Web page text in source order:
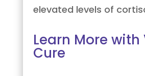
elevated levels of
Learn More with
Cure